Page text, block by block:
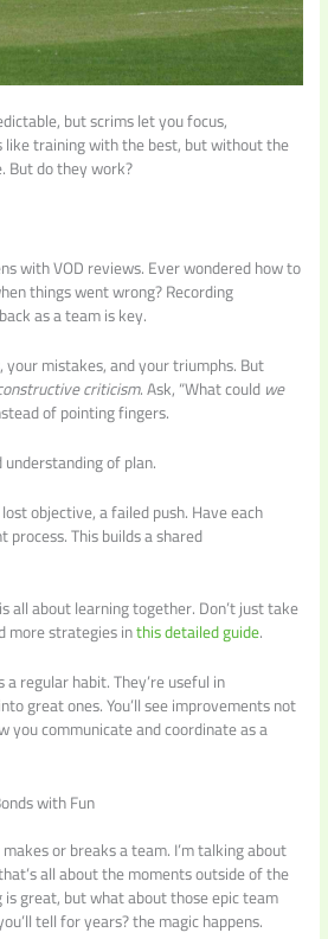
but scrims let you focus,
like training with the best, but without the
But do they work?
with VOD reviews. Ever wondered how to
things went wrong? Recording
as a team is key.
your mistakes, and your triumphs. But
criticism. Ask, “What couldwe
of pointing fingers.
understanding of plan.
objective, a failed push. Have each
This builds a shared
all about learning together. Don’t just take
more strategies inthis detailed guide.
regular habit. They’re useful in
great ones. You’ll see improvements not
you communicate and coordinate as a
with Fun
or breaks a team. I’m talking about
all about the moments outside of the
great, but what about those epic team
tell for years? the magic happens.